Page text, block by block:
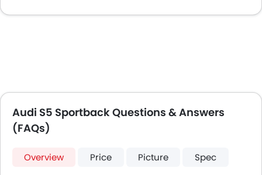
Audi S5 Sportback Questions & Answers
(FAQs)
Overview Price Picture Spec